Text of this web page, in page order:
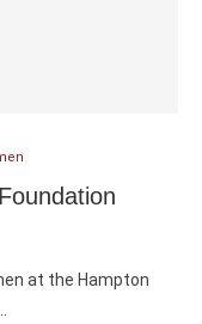
at the Hampton